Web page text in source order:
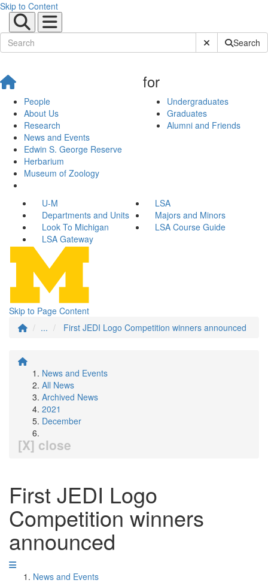
Skip to Content
Submit SiteSearch
People
About Us
Research
News and Events
Edwin S. George Reserve
Herbarium
Museum of Zoology
for
Undergraduates
Graduates
Alumni and Friends
U-M
LSA
Departments and Units
Majors and Minors
Look To Michigan
LSA Course Guide
LSA Gateway
Skip to Page Content
...
First JEDI Logo Competition winners announced
News and Events
All News
Archived News
2021
December
[X] close
First JEDI Logo
Competition winners
announced
News and Events